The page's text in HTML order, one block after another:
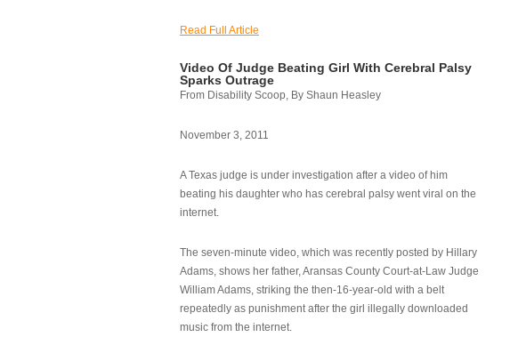
Read Full Article
Video Of Judge Beating Girl With Cerebral Palsy
Sparks Outrage
From Disability Scoop, By Shaun Heasley
November 3, 2011
A Texas judge is under investigation after a video of him
beating his daughter who has cerebral palsy went viral on the
internet.
The seven-minute video, which was recently posted by Hillary
Adams, shows her father, Aransas County Court-at-Law Judge
William Adams, striking the then-16-year-old with a belt
repeatedly as punishment after the girl illegally downloaded
music from the internet.